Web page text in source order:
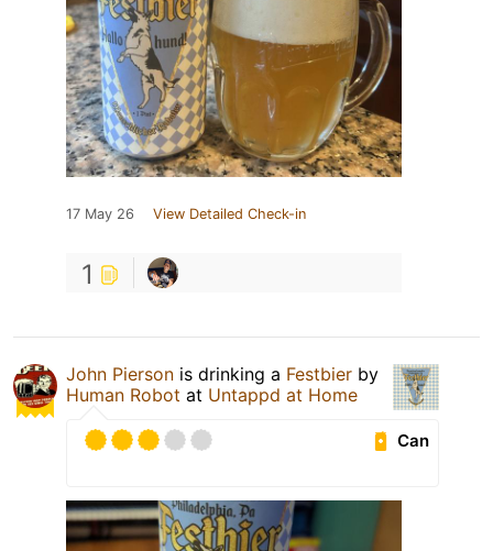
17 May 26 View Detailed Check-in
1
John Pierson is drinking a Festbier by
Human Robot at Untappd at Home
Can